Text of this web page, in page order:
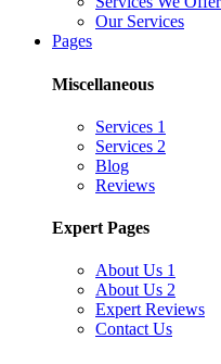
Our Services
Pages
Miscellaneous
Services 1
Services 2
Blog
Reviews
Expert Pages
About Us 1
About Us 2
Expert Reviews
Contact Us